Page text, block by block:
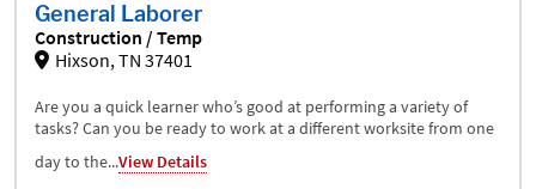
General Laborer
Construction / Temp
Hixson, TN 37401
Are you a quick learner who’s good at performing a variety of
tasks? Can you be ready to work at a different worksite from one
day to the...View Details